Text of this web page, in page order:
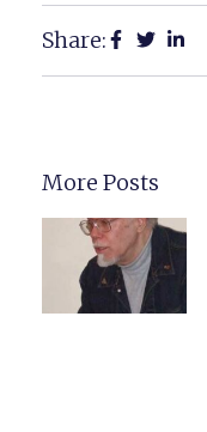
Share:
More Posts